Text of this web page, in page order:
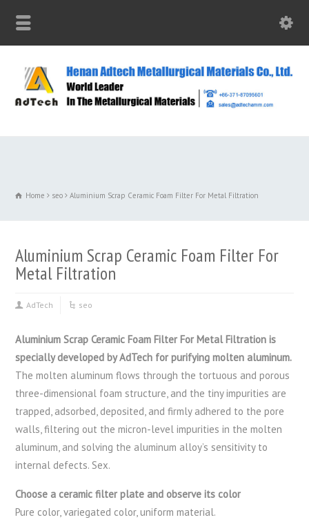
Home seo Aluminium Scrap Ceramic Foam Filter For Metal Filtration
Aluminium Scrap Ceramic Foam Filter For
Metal Filtration
AdTech seo
Aluminium Scrap Ceramic Foam Filter For Metal Filtration is
specially developed by AdTech for purifying molten aluminum.
The molten aluminum flows through the tortuous and porous
three-dimensional foam structure, and the tiny impurities are
trapped, adsorbed, deposited, and firmly adhered to the pore
walls, filtering out the micron-level impurities in the molten
aluminum, and solving the aluminum alloy’s sensitivity to
internal defects. Sex.
Choose a ceramic filter plate and observe its color
Pure color, variegated color, uniform material.